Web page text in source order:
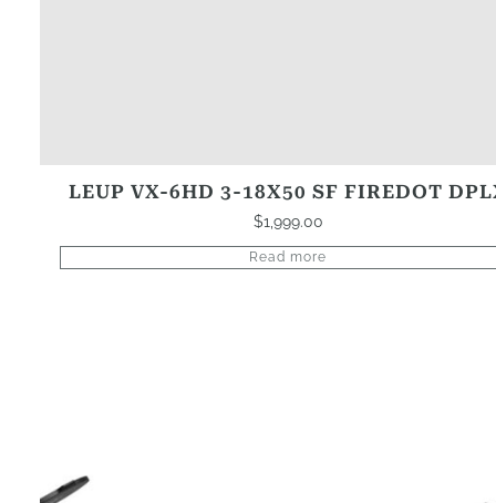
LEUP VX-6HD 3-18X50 SF FIREDOT
$1,999.00
Read more